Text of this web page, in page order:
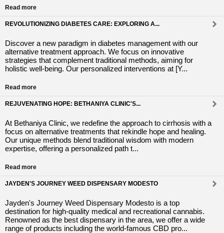
Read more
REVOLUTIONIZING DIABETES CARE: EXPLORING A...
Discover a new paradigm in diabetes management with our
alternative treatment approach. We focus on innovative
strategies that complement traditional methods, aiming for
holistic well-being. Our personalized interventions at [Y...
Read more
REJUVENATING HOPE: BETHANIYA CLINIC'S...
At Bethaniya Clinic, we redefine the approach to cirrhosis with a
focus on alternative treatments that rekindle hope and healing.
Our unique methods blend traditional wisdom with modern
expertise, offering a personalized path t...
Read more
JAYDEN'S JOURNEY WEED DISPENSARY MODESTO
Jayden's Journey Weed Dispensary Modesto is a top
destination for high-quality medical and recreational cannabis.
Renowned as the best dispensary in the area, we offer a wide
range of products including the world-famous CBD pro...